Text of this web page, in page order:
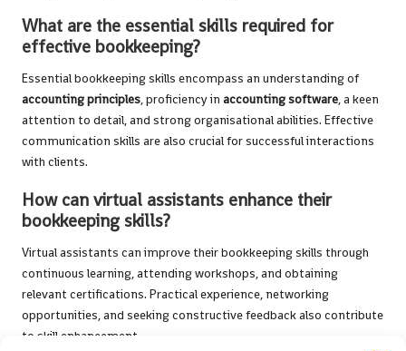
What are the essential skills required for
effective bookkeeping?
Essential bookkeeping skills encompass an understanding of
accounting principles, proficiency in accounting software, a keen
attention to detail, and strong organisational abilities. Effective
communication skills are also crucial for successful interactions
with clients.
How can virtual assistants enhance their
bookkeeping skills?
Virtual assistants can improve their bookkeeping skills through
continuous learning, attending workshops, and obtaining
relevant certifications. Practical experience, networking
opportunities, and seeking constructive feedback also contribute
to skill enhancement.